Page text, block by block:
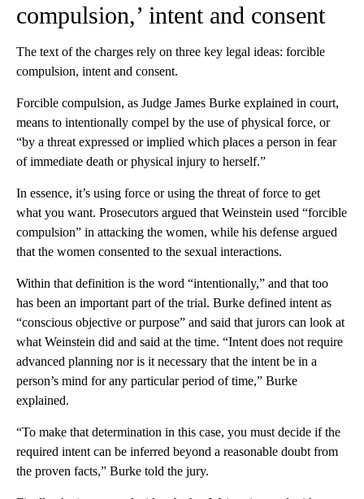
compulsion,’ intent and consent
The text of the charges rely on three key legal ideas: forcible
compulsion, intent and consent.
Forcible compulsion, as Judge James Burke explained in court,
means to intentionally compel by the use of physical force, or
“by a threat expressed or implied which places a person in fear
of immediate death or physical injury to herself.”
In essence, it’s using force or using the threat of force to get
what you want. Prosecutors argued that Weinstein used “forcible
compulsion” in attacking the women, while his defense argued
that the women consented to the sexual interactions.
Within that definition is the word “intentionally,” and that too
has been an important part of the trial. Burke defined intent as
“conscious objective or purpose” and said that jurors can look at
what Weinstein did and said at the time. “Intent does not require
advanced planning nor is it necessary that the intent be in a
person’s mind for any particular period of time,” Burke
explained.
“To make that determination in this case, you must decide if the
required intent can be inferred beyond a reasonable doubt from
the proven facts,” Burke told the jury.